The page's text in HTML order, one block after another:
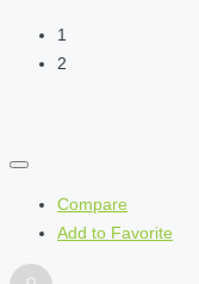
1
2
Compare
Add to Favorite